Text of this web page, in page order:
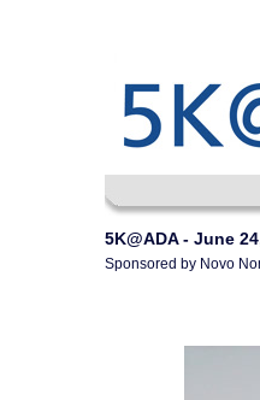
5K@ADA - June
Sponsored by Novo